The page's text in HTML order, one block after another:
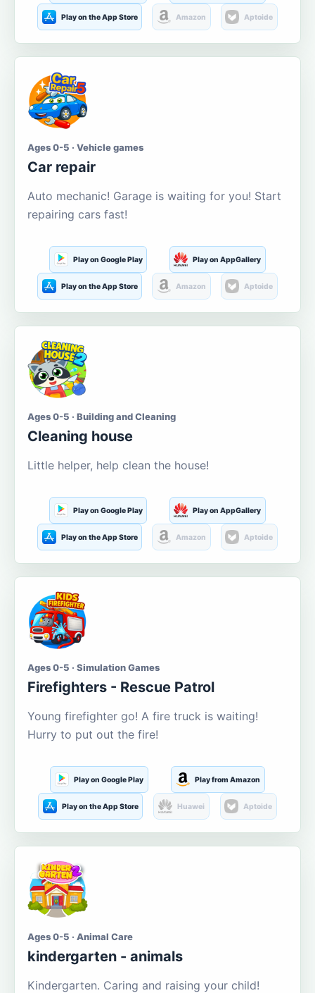
Play on the App Store Amazon Aptoide
Ages 0-5 · Vehicle games
Car repair
Auto mechanic! Garage is waiting for you! Start
repairing cars fast!
Play on Google Play Play on AppGallery
Play on the App Store Amazon Aptoide
Ages 0-5 · Building and Cleaning
Cleaning house
Little helper, help clean the house!
Play on Google Play Play on AppGallery
Play on the App Store Amazon Aptoide
Ages 0-5 · Simulation Games
Firefighters - Rescue Patrol
Young firefighter go! A fire truck is waiting!
Hurry to put out the fire!
Play on Google Play Play from Amazon
Play on the App Store Huawei Aptoide
Ages 0-5 · Animal Care
kindergarten - animals
Kindergarten. Caring and raising your child!